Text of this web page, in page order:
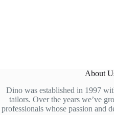
About
Dino was established in 1997
tailors. Over the years we’ve
professionals whose passion and